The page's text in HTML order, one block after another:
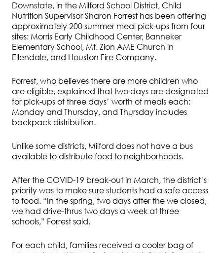
Downstate, in the Milford School District, Child
Nutrition Supervisor Sharon Forrest has been offering
approximately 200 summer meal pick-ups from four
sites: Morris Early Childhood Center, Banneker
Elementary School, Mt. Zion AME Church in
Ellendale, and Houston Fire Company.
Forrest, who believes there are more children who
are eligible, explained that two days are designated
for pick-ups of three days’ worth of meals each:
Monday and Thursday, and Thursday includes
backpack distribution.
Unlike some districts, Milford does not have a bus
available to distribute food to neighborhoods.
After the COVID-19 break-out in March, the district’s
priority was to make sure students had a safe access
to food. “In the spring, two days after the we closed,
we had drive-thrus two days a week at three
schools,” Forrest said.
For each child, families received a cooler bag of